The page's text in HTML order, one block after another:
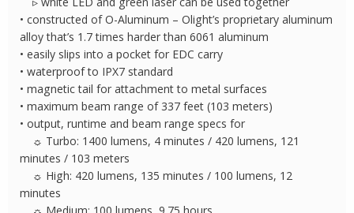
• constructed of O-Aluminum – Olight’s proprietary aluminum
alloy that’s 1.7 times harder than 6061 aluminum
• easily slips into a pocket for EDC carry
• waterproof to IPX7 standard
• magnetic tail for attachment to metal surfaces
• maximum beam range of 337 feet (103 meters)
• output, runtime and beam range specs for
☼ Turbo: 1400 lumens, 4 minutes / 420 lumens, 121
minutes / 103 meters
☼ High: 420 lumens, 135 minutes / 100 lumens, 12
minutes